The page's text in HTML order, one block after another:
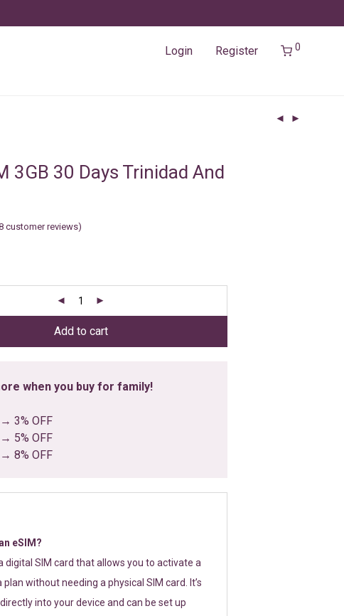
Login Register 0
3GB 30 Days Trinidad And
customer reviews)
Add to cart
when you buy for family!
3% OFF
5% OFF
8% OFF
eSIM?
digital SIM card that allows you to activate a
without needing a physical SIM card. It’s
into your device and can be set up